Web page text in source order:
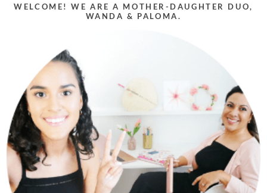
WELCOME! WE ARE A MOTHER-DAUGHTER DUO,
WANDA & PALOMA.